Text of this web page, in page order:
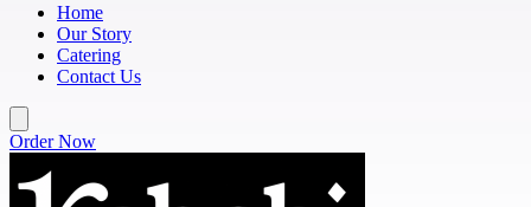
Home
Our Story
Catering
Contact Us
Order Now